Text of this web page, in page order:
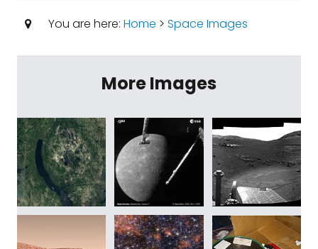
You are here: Home > Space Images
More Images